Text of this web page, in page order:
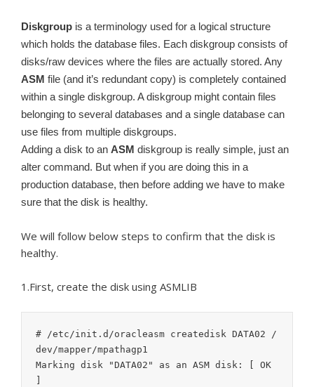
Diskgroup is a terminology used for a logical structure
which holds the database files. Each diskgroup consists of
disks/raw devices where the files are actually stored. Any
ASM file (and it’s redundant copy) is completely contained
within a single diskgroup. A diskgroup might contain files
belonging to several databases and a single database can
use files from multiple diskgroups.
Adding a disk to an ASM diskgroup is really simple, just an
alter command. But when if you are doing this in a
production database, then before adding we have to make
sure that the disk is healthy.
We will follow below steps to confirm that the disk is
healthy.
1.First, create the disk using ASMLIB
# /etc/init.d/oracleasm createdisk DATA02 /
dev/mapper/mpathagp1
Marking disk "DATA02" as an ASM disk: [ OK